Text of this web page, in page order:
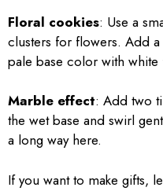
Floral cookies: Use a
clusters for flowers. Add
pale base color with
Marble effect: Add two
the wet base and swirl
a long way here.
If you want to make gifts,